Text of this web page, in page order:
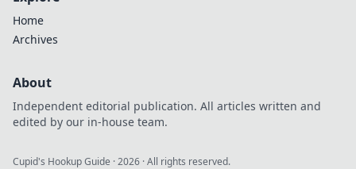
Home
Archives
About
Independent editorial publication. All articles written and
edited by our in-house team.
Cupid's Hookup Guide ·2026 · All rights reserved.